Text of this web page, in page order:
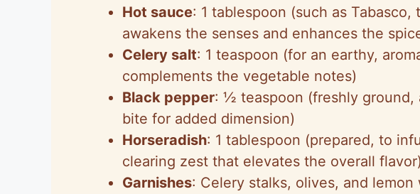
Hot sauce: 1 tablespoon (such as
awakens the senses and enhances the
Celery salt: 1 teaspoon (for an earthy,
complements the vegetable notes)
Black pepper: ½ teaspoon (freshly ground,
bite for added dimension)
Horseradish: 1 tablespoon (prepared, to
clearing zest that elevates the overall flavor)
Garnishes: Celery stalks, olives, and lemon